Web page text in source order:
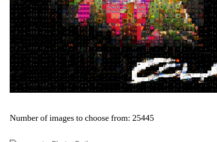
Number of images to choose from: 25445